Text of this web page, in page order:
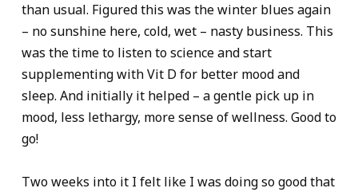
than usual. Figured this was the winter blues again
– no sunshine here, cold, wet – nasty business. This
was the time to listen to science and start
supplementing with Vit D for better mood and
sleep. And initially it helped – a gentle pick up in
mood, less lethargy, more sense of wellness. Good to
go!
Two weeks into it I felt like I was doing so good that